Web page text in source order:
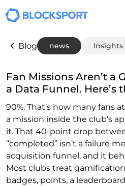
Blog news Insights
Fan Missions Aren’t a
a Data Funnel. Here’s
90%. That’s how many fans
a mission inside the club’s
it. That 40-point drop
“completed” isn’t a failure
acquisition funnel, and it
Most clubs treat
badges, points, a